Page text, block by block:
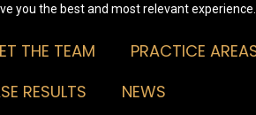
you the best and most relevant
THE TEAM PRACTICE
RESULTS
NEWS